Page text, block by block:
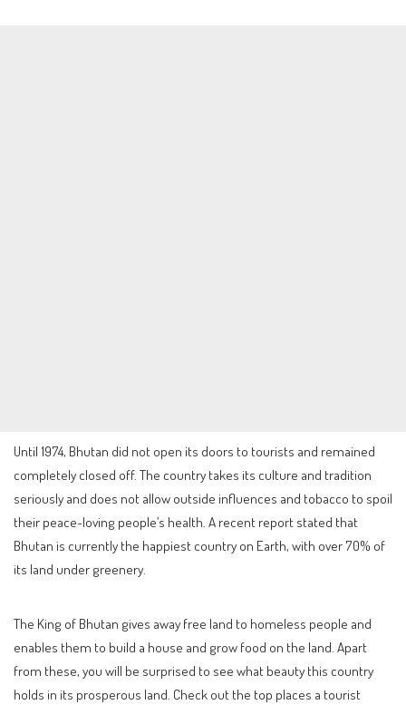
Until 1974, Bhutan did not open its doors to tourists and remained
completely closed off. The country takes its culture and tradition
seriously and does not allow outside influences and tobacco to spoil
their peace-loving people’s health. A recent report stated that
Bhutan is currently the happiest country on Earth, with over 70% of
its land under greenery.
The King of Bhutan gives away free land to homeless people and
enables them to build a house and grow food on the land. Apart
from these, you will be surprised to see what beauty this country
holds in its prosperous land. Check out the top places a tourist